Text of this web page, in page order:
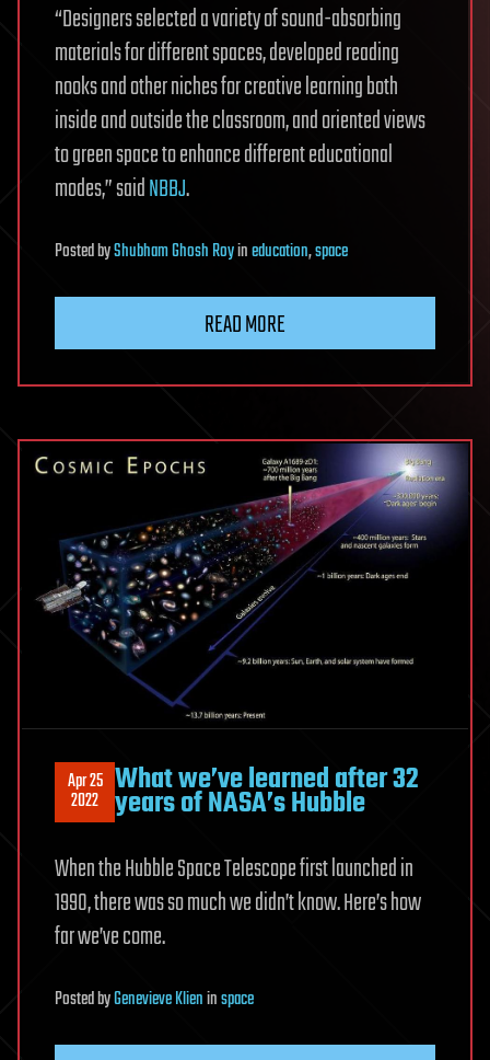
“Designers selected a variety of sound-absorbing
materials for different spaces, developed reading
nooks and other niches for creative learning both
inside and outside the classroom, and oriented views
to green space to enhance different educational
modes,” saidNBBJ.
PostedbyShubham Ghosh Royineducation,space
READ MORE
Apr 25
2022 What we’ve learned after 32
years of NASA’s Hubble
When the Hubble Space Telescope first launched in
1990, there was so much we didn’t know. Here’s how
far we’ve come.
PostedbyGenevieve Klieninspace